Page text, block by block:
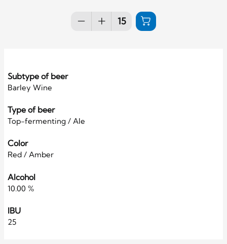
Subtype of beer
Barley Wine
Type of beer
Top-fermenting / Ale
Color
Red / Amber
Alcohol
10.00 %
IBU
25